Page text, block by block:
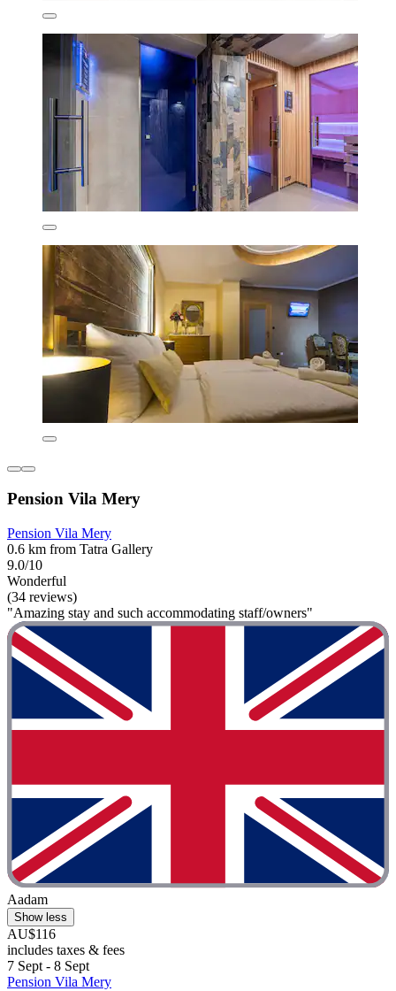
Pension Vila Mery
Pension Vila Mery
0.6 km from Tatra Gallery
9.0/10
Wonderful
(34 reviews)
"Amazing stay and such accommodating staff/owners"
Aadam
Show less
AU$116
includes taxes & fees
7 Sept - 8 Sept
Pension Vila Mery